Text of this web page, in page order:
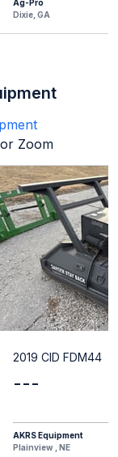
Ag-Pro
Dixie, GA
Zoom
2019 CID FDM44
---
AKRS Equipment
Plainview , NE